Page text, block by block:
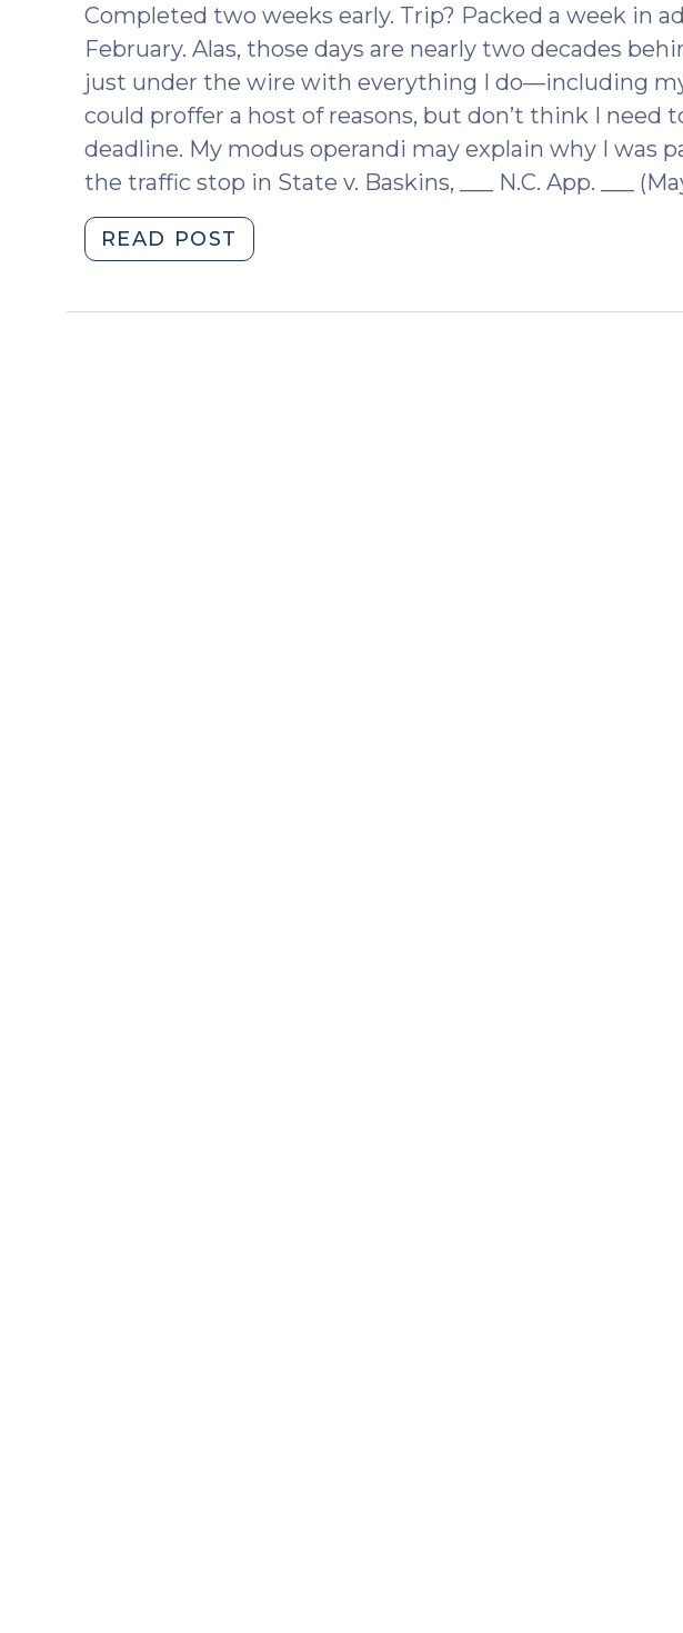
Completed two weeks early. Trip? Packed a week in
February. Alas, those days are nearly two decades
just under the wire with everything I do—including
could proffer a host of reasons, but don’t think I need
deadline. My modus operandi may explain why I was
the traffic stop in State v. Baskins, ___ N.C. App. ___
READ POST
Right